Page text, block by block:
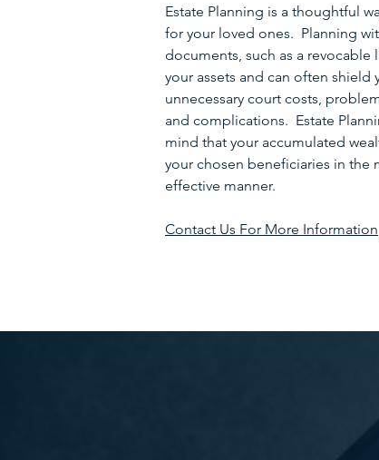
Estate Planning is a thoughtful
for your loved ones. Planning
documents, such as a revocable
your assets and can often shield
unnecessary court costs,
and complications. Estate
mind that your accumulated
your chosen beneficiaries in the
effective manner.
Contact Us For More Information